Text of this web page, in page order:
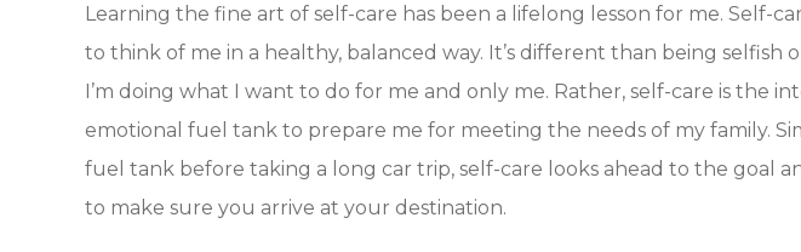
Learning the fine art of self-care has been a lifelong lesson for me. Self-
to think of me in a healthy, balanced way. It’s different than being selfish
I’m doing what I want to do for me and only me. Rather, self-care is the
emotional fuel tank to prepare me for meeting the needs of my family.
fuel tank before taking a long car trip, self-care looks ahead to the goal
to make sure you arrive at your destination.